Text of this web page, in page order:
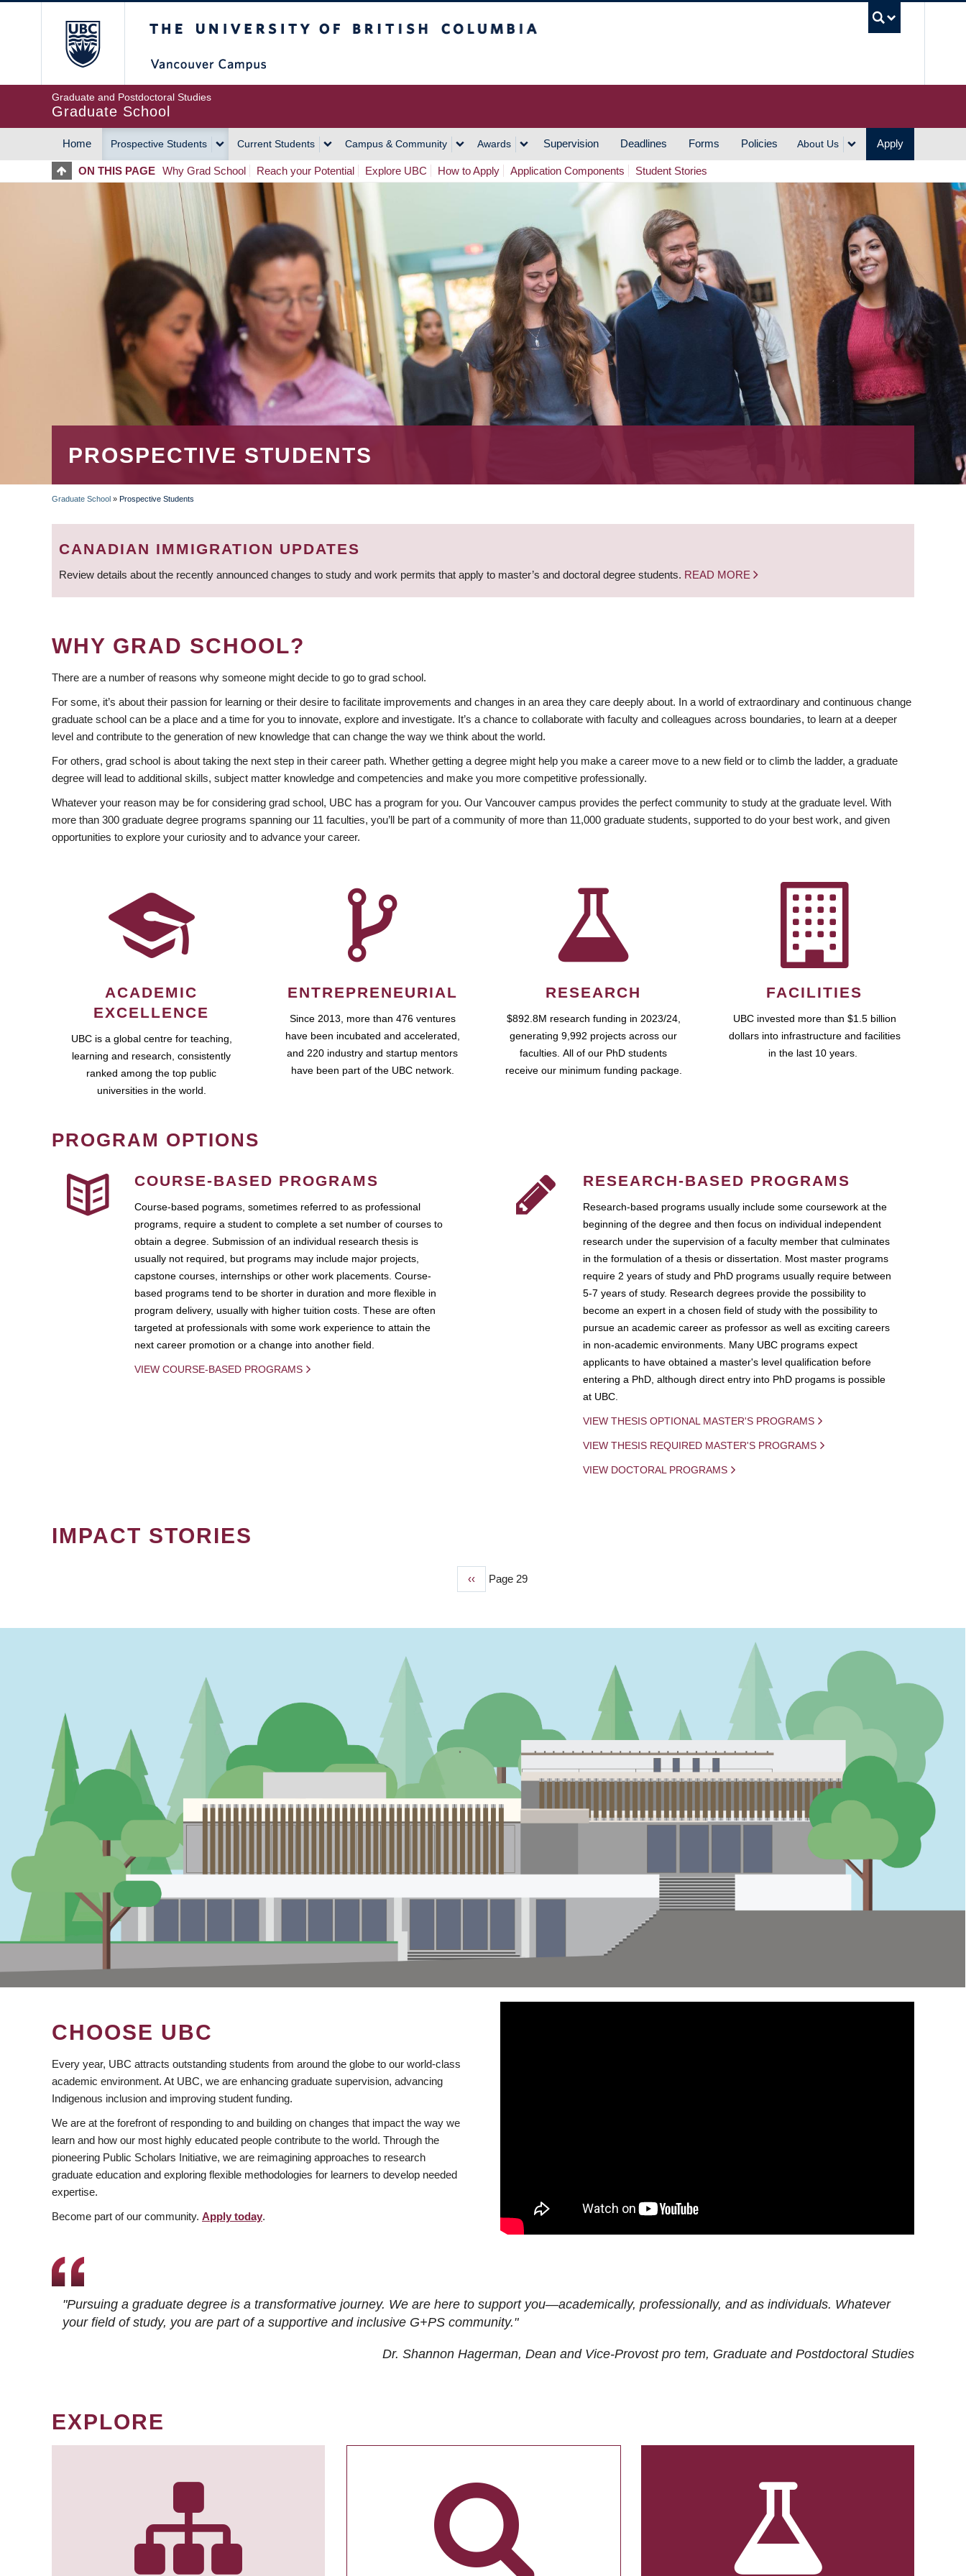
Graduate and Postdoctoral Studies
Graduate School
MAIN
NAVIGATION
Home Prospective Students Current Students Campus & Community Awards Supervision Deadlines Forms Policies About Us Apply
ON THIS PAGE Why Grad School Reach your Potential Explore UBC How to Apply Application Components Student Stories
PROSPECTIVE STUDENTS
BREADCRUMB
Graduate School » Prospective Students
CANADIAN IMMIGRATION UPDATES
Review details about the recently announced changes to study and work permits that apply to master’s and doctoral degree students. READ MORE
WHY GRAD SCHOOL?
There are a number of reasons why someone might decide to go to grad school.
For some, it’s about their passion for learning or their desire to facilitate improvements and changes in an area they care deeply about. In a world of extraordinary and continuous change
graduate school can be a place and a time for you to innovate, explore and investigate. It’s a chance to collaborate with faculty and colleagues across boundaries, to learn at a deeper
level and contribute to the generation of new knowledge that can change the way we think about the world.
For others, grad school is about taking the next step in their career path. Whether getting a degree might help you make a career move to a new field or to climb the ladder, a graduate
degree will lead to additional skills, subject matter knowledge and competencies and make you more competitive professionally.
Whatever your reason may be for considering grad school, UBC has a program for you. Our Vancouver campus provides the perfect community to study at the graduate level. With
more than 300 graduate degree programs spanning our 11 faculties, you’ll be part of a community of more than 11,000 graduate students, supported to do your best work, and given
opportunities to explore your curiosity and to advance your career.
ACADEMIC
EXCELLENCE
UBC is a global centre for teaching,
learning and research, consistently
ranked among the top public
universities in the world.
ENTREPRENEURIAL
Since 2013, more than 476 ventures
have been incubated and accelerated,
and 220 industry and startup mentors
have been part of the UBC network.
RESEARCH
$892.8M research funding in 2023/24,
generating 9,992 projects across our
faculties. All of our PhD students
receive our minimum funding package.
FACILITIES
UBC invested more than $1.5 billion
dollars into infrastructure and facilities
in the last 10 years.
PROGRAM OPTIONS
COURSE-BASED PROGRAMS
Course-based pograms, sometimes referred to as professional
programs, require a student to complete a set number of courses to
obtain a degree. Submission of an individual research thesis is
usually not required, but programs may include major projects,
capstone courses, internships or other work placements. Course-
based programs tend to be shorter in duration and more flexible in
program delivery, usually with higher tuition costs. These are often
targeted at professionals with some work experience to attain the
next career promotion or a change into another field.
VIEW COURSE-BASED PROGRAMS
RESEARCH-BASED PROGRAMS
Research-based programs usually include some coursework at the
beginning of the degree and then focus on individual independent
research under the supervision of a faculty member that culminates
in the formulation of a thesis or dissertation. Most master programs
require 2 years of study and PhD programs usually require between
5-7 years of study. Research degrees provide the possibility to
become an expert in a chosen field of study with the possibility to
pursue an academic career as professor as well as exciting careers
in non-academic environments. Many UBC programs expect
applicants to have obtained a master's level qualification before
entering a PhD, although direct entry into PhD progams is possible
at UBC.
VIEW THESIS OPTIONAL MASTER'S PROGRAMS
VIEW THESIS REQUIRED MASTER'S PROGRAMS
VIEW DOCTORAL PROGRAMS
IMPACT STORIES
Previous
‹‹ Page 29
CHOOSE UBC
Every year, UBC attracts outstanding students from around the globe to our world-class
academic environment. At UBC, we are enhancing graduate supervision, advancing
Indigenous inclusion and improving student funding.
We are at the forefront of responding to and building on changes that impact the way we
learn and how our most highly educated people contribute to the world. Through the
pioneering Public Scholars Initiative, we are reimagining approaches to research
graduate education and exploring flexible methodologies for learners to develop needed
expertise.
Become part of our community. Apply today.
"Pursuing a graduate degree is a transformative journey. We are here to support you—academically, professionally, and as individuals. Whatever
your field of study, you are part of a supportive and inclusive G+PS community."
Dr. Shannon Hagerman, Dean and Vice-Provost pro tem, Graduate and Postdoctoral Studies
EXPLORE